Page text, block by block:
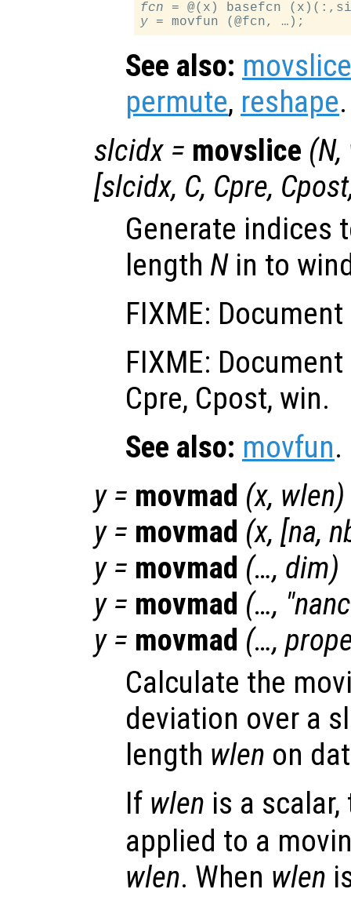
fcn = @(x) basefcn
y
See also: movslice
permute, reshape.
slcidx = movslice (N,
[slcidx, C, Cpre, Cpost
Generate indices
length Nin to
FIXME:
FIXME:
Cpre, Cpost, win.
See also: movfun.
y= movmad (x, wlen)
y= movmad (x, [na,
y= movmad (…, dim)
y= movmad (…, "
y= movmad (…,
Calculate the
deviation over a
length wlen on
If wlen is a
applied to a
wlen. When wlen